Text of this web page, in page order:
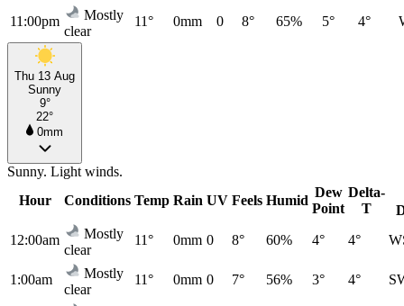
11:00pm
Mostly
clear
11° 0mm 0 8° 65% 5° 4°
Thu 13 Aug
Sunny
9°
22°
0mm
Sunny. Light winds.
Hour
Conditions Temp Rain UV Feels Humid
Dew
Point
Delta-
T
12:00am
Mostly
clear
11° 0mm 0 8° 60% 4° 4°
1:00am
Mostly
clear
11° 0mm 0 7° 56% 3° 4°